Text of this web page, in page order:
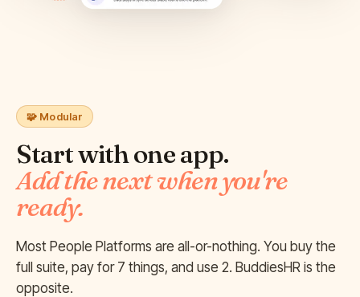
🧩 Modular
Start with one app.
Add the next when you're
ready.
Most People Platforms are all-or-nothing. You buy the
full suite, pay for 7 things, and use 2. BuddiesHR is the
opposite.